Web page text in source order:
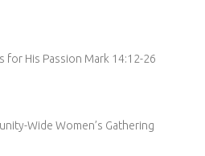
for His Passion Mark 14:12-26
Wide Women’s Gathering